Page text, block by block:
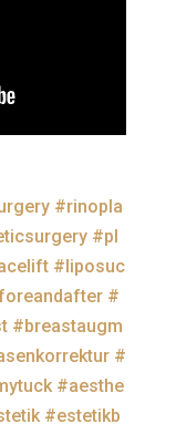
#rinopla
#pl
#liposuc
#
#breastaugm
#
#aesthe
#estetikb